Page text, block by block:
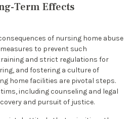
Term Effects
of nursing home abuse
to prevent such
and strict regulations for
and fostering a culture of
home facilities are pivotal steps.
including counseling and legal
and pursuit of justice.